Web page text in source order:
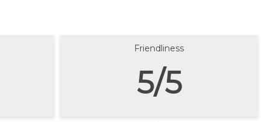
Friendliness
5/5